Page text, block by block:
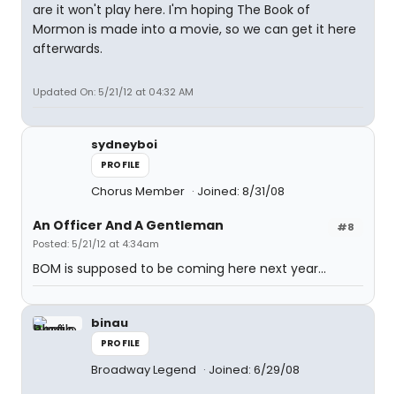
are it won't play here. I'm hoping The Book of
Mormon is made into a movie, so we can get it here
afterwards.
Updated On: 5/21/12 at 04:32 AM
sydneyboi
PROFILE
Chorus Member Joined: 8/31/08
#8
An Officer And A Gentleman
Posted: 5/21/12 at 4:34am
BOM is supposed to be coming here next year...
binau
PROFILE
Broadway Legend Joined: 6/29/08